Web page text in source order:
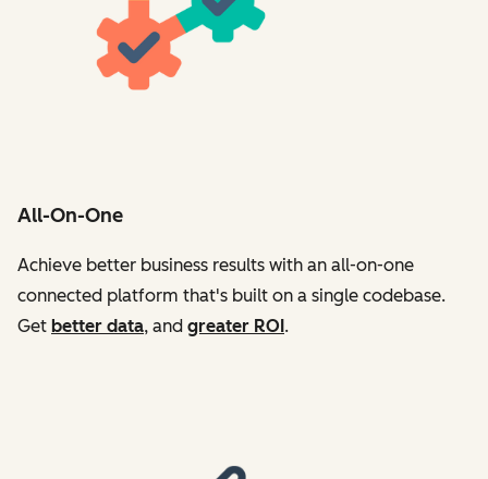
All-On-One
Achieve better business results with an all-on-one
connected platform that's built on a single codebase.
Get better data, and greater ROI .